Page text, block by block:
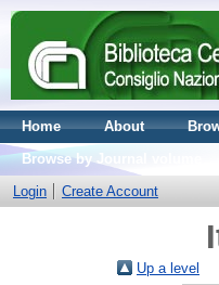
Home About
Browse by Journal volume
Login
Create Account
Up a level